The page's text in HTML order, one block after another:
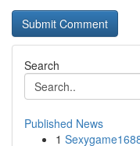
Search
Published News
1